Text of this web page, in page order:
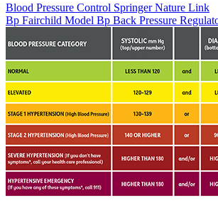
Blood Pressure Control Springer Nature Link
Bp Fairchild Model Bp Back Pressure